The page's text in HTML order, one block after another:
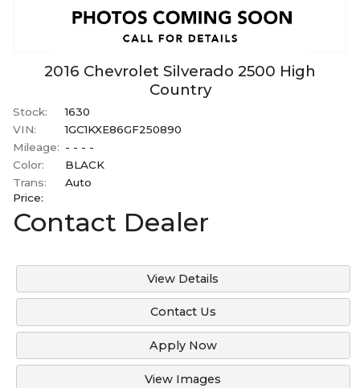
2016 Chevrolet Silverado 2500 High
Country
Stock:
1630
VIN:
1GC1KXE86GF250890
Mileage: - - - -
Color:
BLACK
Trans:
Auto
Price:
Contact Dealer
View Details
Contact Us
Apply Now
View Images